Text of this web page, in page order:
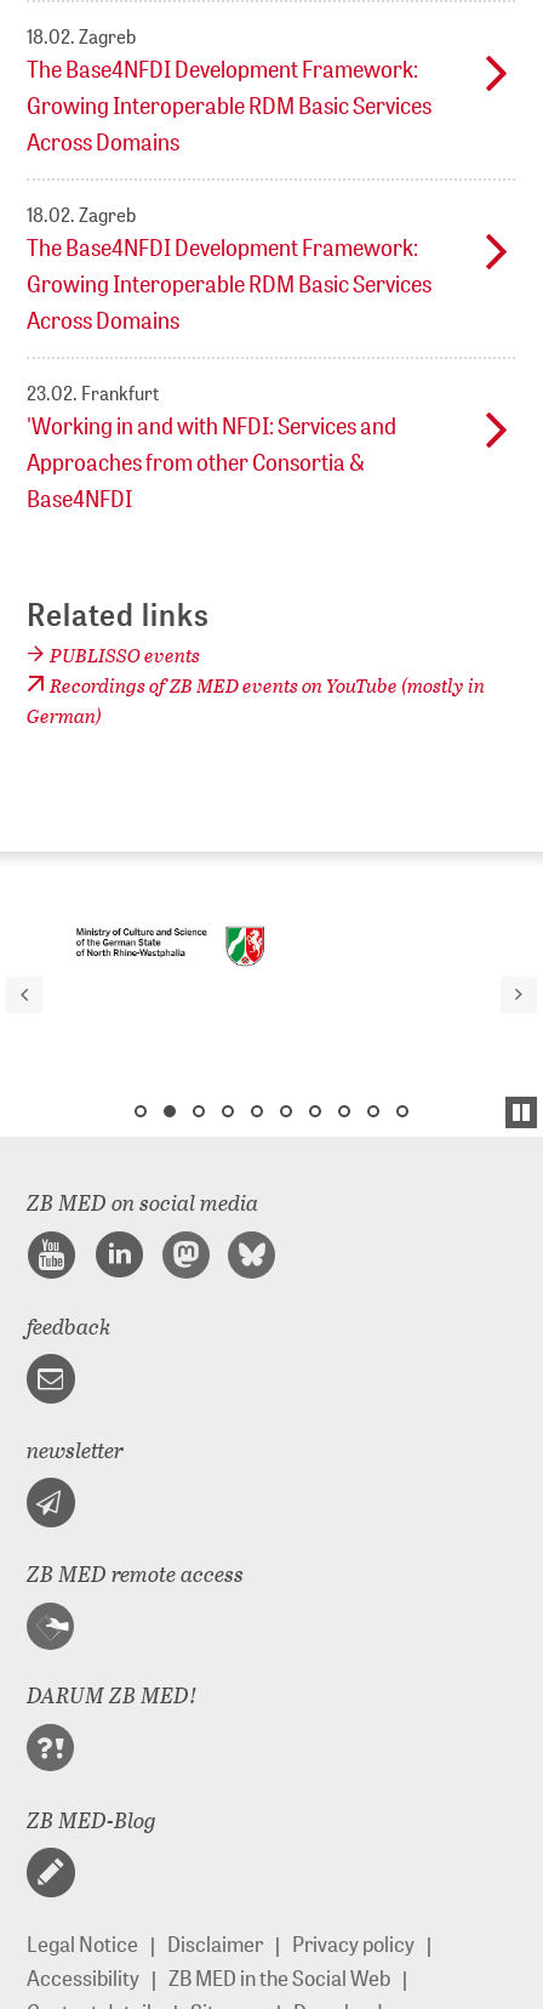
18.02. Zagreb
The Base4NFDI Development Framework:
Growing Interoperable RDM Basic Services
Across Domains
18.02. Zagreb
The Base4NFDI Development Framework:
Growing Interoperable RDM Basic Services
Across Domains
23.02. Frankfurt
'Working in and with NFDI: Services and
Approaches from other Consortia &
Base4NFDI
Related links
PUBLISSO events
Recordings of ZB MED events on YouTube (mostly in
German)
ZB MED on social media
feedback
newsletter
ZB MED remote access
DARUM ZB MED!
ZB MED-Blog
Legal Notice Disclaimer
Privacy policy
Accessibility
ZB MED in the Social Web